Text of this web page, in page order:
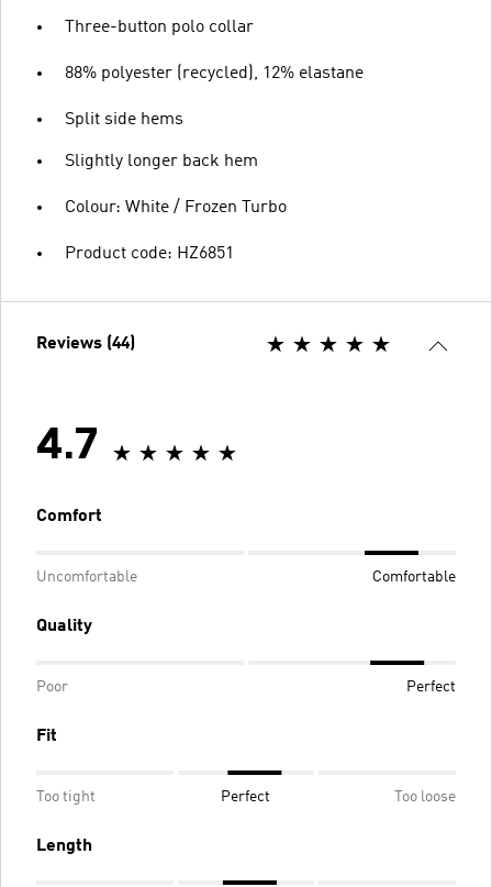
Three-button polo collar
88% polyester (recycled), 12% elastane
Split side hems
Slightly longer back hem
Colour: White / Frozen Turbo
Product code: HZ6851
Reviews (44)
4.7
Comfort
Uncomfortable Comfortable
Quality
Poor Perfect
Fit
Too tight Perfect Too loose
Length